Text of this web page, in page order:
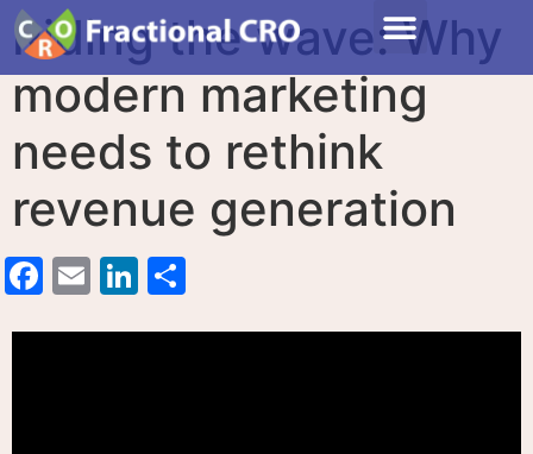
Riding the wave: Why
modern marketing
needs to rethink
revenue generation
Facebook
EmailLinkedIn